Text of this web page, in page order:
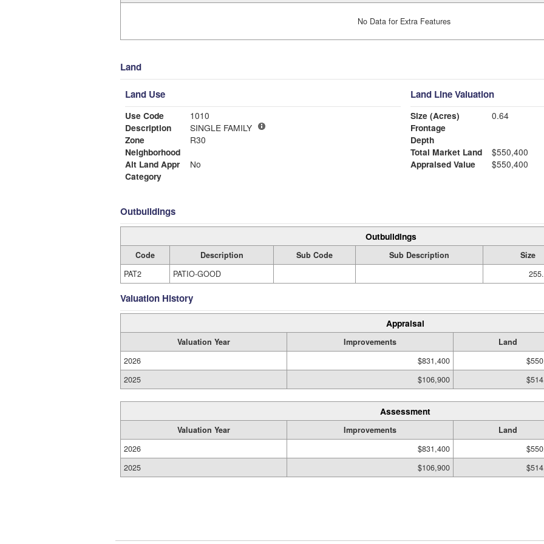
No Data for Extra Features
Land
Land Use
Use Code
1010
Description
SINGLE FAMILY
Zone
R30
Neighborhood
Alt Land Appr
No
Category
Land Line Valuation
Size (Acres)
0.64
Frontage
Depth
Total Market Land
$550,400
Appraised Value
$550,400
Outbuildings
Outbuildings
Code Description Sub Code Sub Description Size
PAT2
PATIO-GOOD
Valuation History
Appraisal
Valuation Year Improvements Land
2026
$831,400
2025
$106,900
Assessment
Valuation Year Improvements Land
2026
$831,400
2025
$106,900